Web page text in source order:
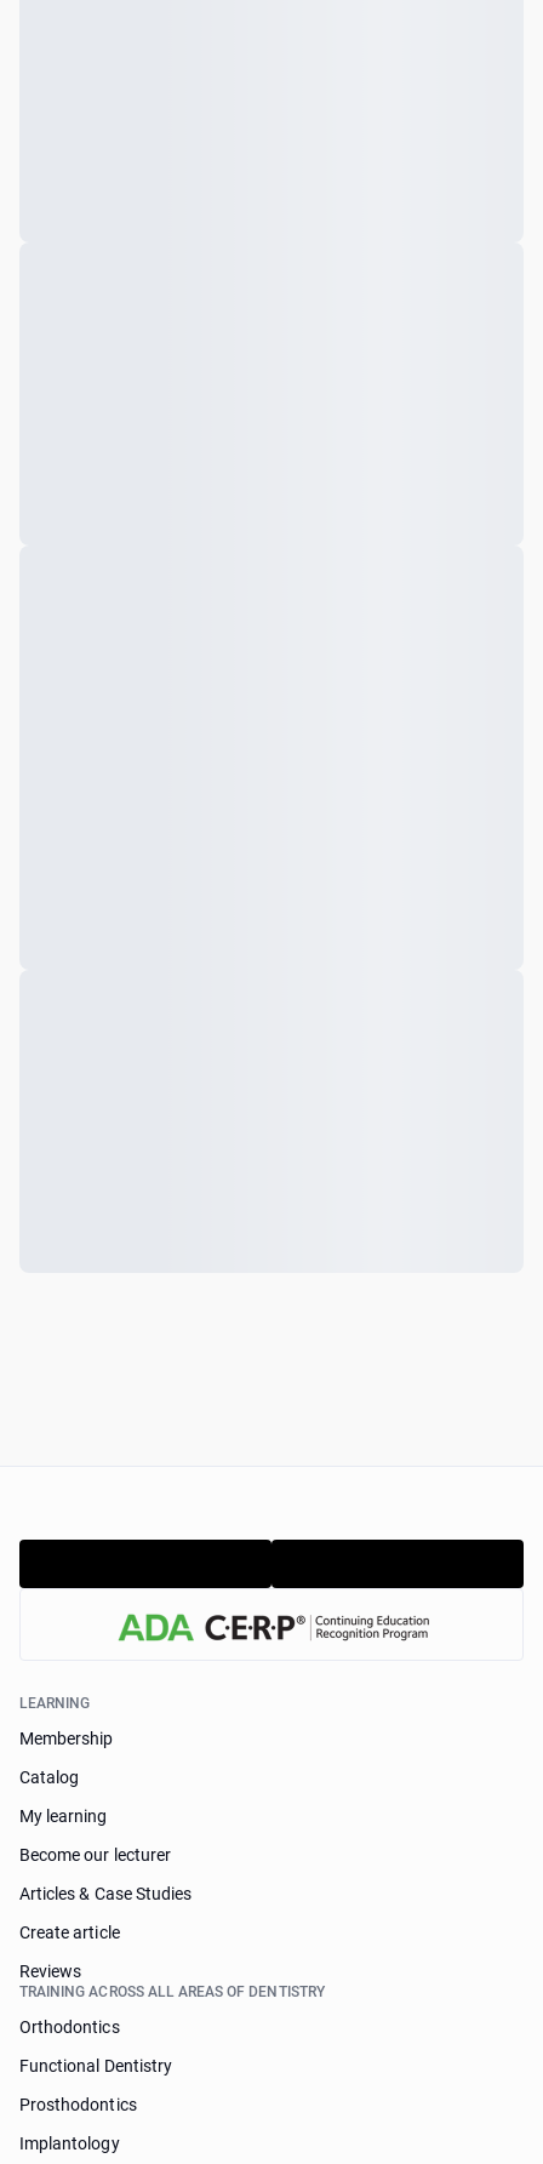
LEARNING
Membership
Catalog
My learning
Become our lecturer
Articles & Case Studies
Create article
Reviews
TRAINING ACROSS ALL AREAS OF DENTISTRY
Orthodontics
Functional Dentistry
Prosthodontics
Implantology